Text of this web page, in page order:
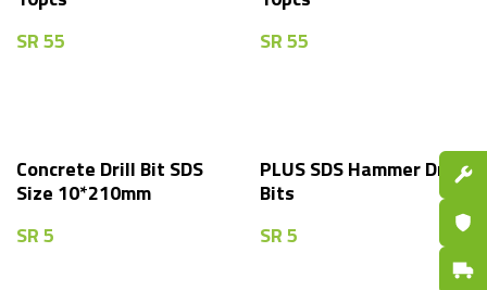
SR55
SR55
Concrete Drill Bit SDS
Size 10*210mm
SR5
PLUS SDS Hammer Drill
Bits
SR5
Fast